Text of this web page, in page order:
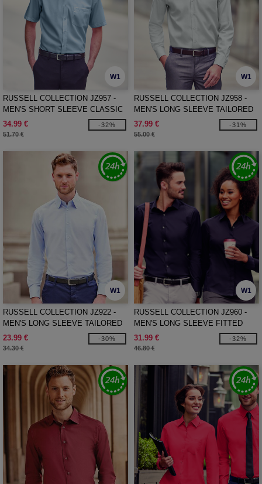
W1
RUSSELL COLLECTION JZ957 -
MEN'S SHORT SLEEVE CLASSIC
ULTIMATE NON-IRON SHIRT
34.99 €
51.70 €
-32%
W1
RUSSELL COLLECTION JZ958 -
MEN'S LONG SLEEVE TAILORED
ULTIMATE NON-IRON SHIRT
37.99 €
55.00 €
-31%
W1
RUSSELL COLLECTION JZ922 -
MEN'S LONG SLEEVE TAILORED
OXFORD SHIRT
23.99 €
34.30 €
-30%
W1
RUSSELL COLLECTION JZ960 -
MEN'S LONG SLEEVE FITTED
ULTIMATE STRETCH SHIRT
31.99 €
46.80 €
-32%